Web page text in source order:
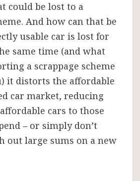
could be lost to a
And how can that be
usable car is lost for
same time (and what
a scrappage scheme
it distorts the affordable
car market, reducing
cars to those
– or simply don’t
out large sums on a new